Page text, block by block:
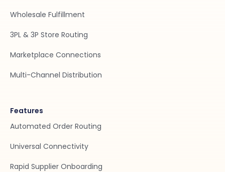
Wholesale Fulfillment
3PL & 3P Store Routing
Marketplace Connections
Multi-Channel Distribution
Features
Automated Order Routing
Universal Connectivity
Rapid Supplier Onboarding